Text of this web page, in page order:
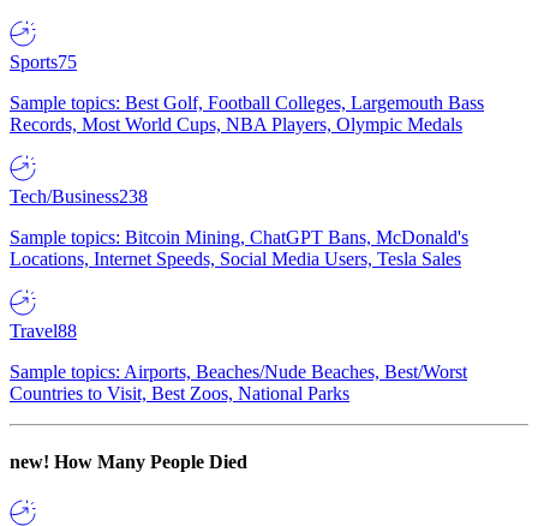
Sports75
Sample topics: Best Golf, Football Colleges, Largemouth Bass
Records, Most World Cups, NBA Players, Olympic Medals
Tech/Business238
Sample topics: Bitcoin Mining, ChatGPT Bans, McDonald's
Locations, Internet Speeds, Social Media Users, Tesla Sales
Travel88
Sample topics: Airports, Beaches/Nude Beaches, Best/Worst
Countries to Visit, Best Zoos, National Parks
new! How Many People Died